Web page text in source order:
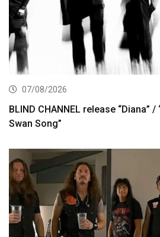
07/08/2026
BLIND CHANNEL release “Diana”
Swan Song”